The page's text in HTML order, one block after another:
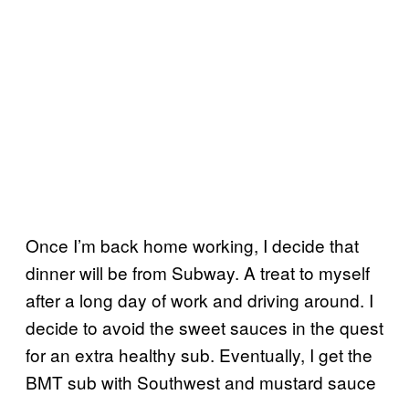
Once I’m back home working, I decide that
dinner will be from Subway. A treat to myself
after a long day of work and driving around. I
decide to avoid the sweet sauces in the quest
for an extra healthy sub. Eventually, I get the
BMT sub with Southwest and mustard sauce